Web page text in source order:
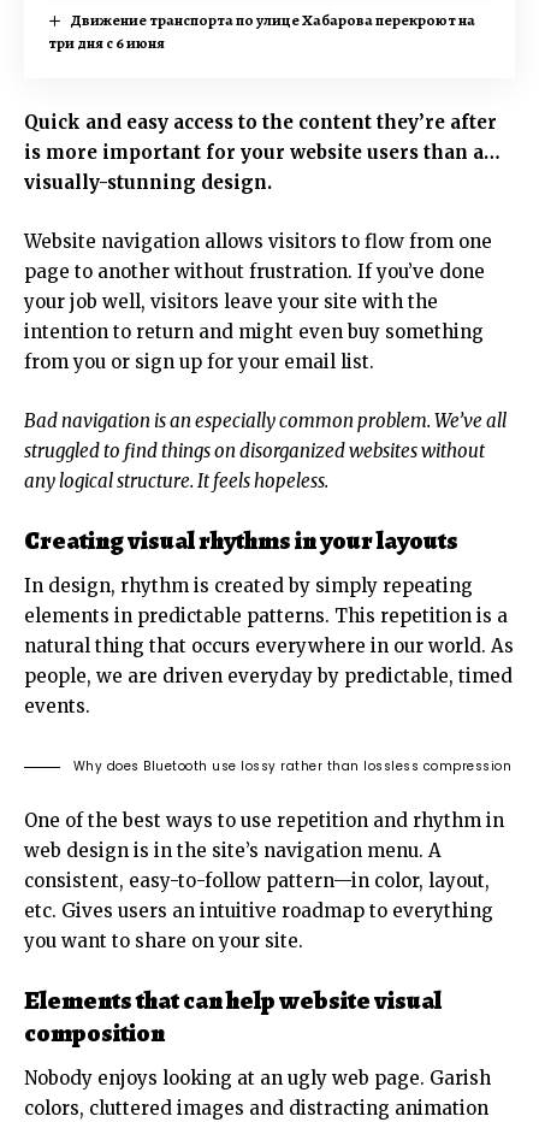
Движение транспорта по улице Хабарова перекроют на
три дня с 6 июня
Quick and easy access to the content they’re after
is more important for your website users than a…
visually-stunning design.
Website navigation allows visitors to flow from one
page to another without frustration. If you’ve done
your job well, visitors leave your site with the
intention to return and might even buy something
from you or sign up for your email list.
Bad navigation is an especially common problem. We’ve all
struggled to find things on disorganized websites without
any logical structure. It feels hopeless.
Creating visual rhythms in your layouts
In design, rhythm is created by simply repeating
elements in predictable patterns. This repetition is a
natural thing that occurs everywhere in our world. As
people, we are driven everyday by predictable, timed
events.
Why does Bluetooth use lossy rather than lossless compression
One of the best ways to use repetition and rhythm in
web design is in the site’s navigation menu. A
consistent, easy-to-follow pattern—in color, layout,
etc. Gives users an intuitive roadmap to everything
you want to share on your site.
Elements that can help website visual
composition
Nobody enjoys looking at an ugly web page. Garish
colors, cluttered images and distracting animation